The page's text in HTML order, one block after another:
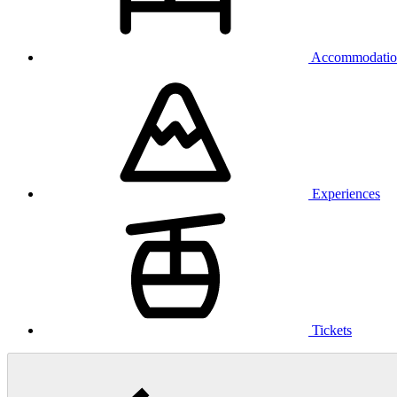
Experiences
Tickets